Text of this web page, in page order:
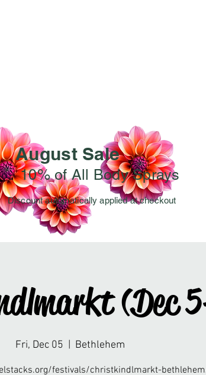
Discount automatically applied at checkout
10% of All Body Sprays
August Sale
(Dec
Fri, Dec 05
  |
Bethlehem
festivals/christkindlmarkt-